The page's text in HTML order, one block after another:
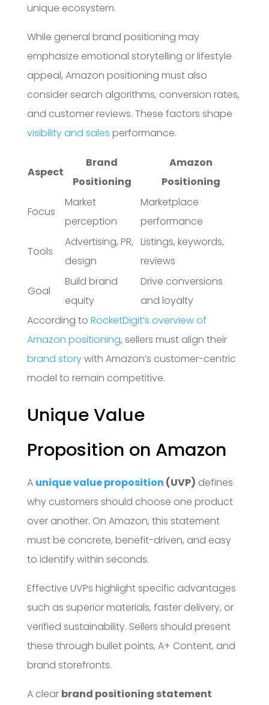
unique ecosystem.
While general brand positioning may
emphasize emotional storytelling or lifestyle
appeal, Amazon positioning must also
consider search algorithms, conversion rates,
and customer reviews. These factors shape
visibility and sales performance.
Aspect
Brand
Positioning
Amazon
Positioning
Focus
Market
perception
Marketplace
performance
Tools
Advertising, PR,
design
Listings, keywords,
reviews
Goal
Build brand
equity
Drive conversions
and loyalty
According to RocketDigit’s overview of
Amazon positioning, sellers must align their
brand storywith Amazon’s customer-centric
model to remain competitive.
Unique Value
Proposition on Amazon
A unique value proposition (UVP) defines
why customers should choose one product
over another. On Amazon, this statement
must be concrete, benefit-driven, and easy
to identify within seconds.
Effective UVPs highlight specific advantages
such as superior materials, faster delivery, or
verified sustainability. Sellers should present
these through bullet points, A+ Content, and
brand storefronts.
A clear brand positioning statement